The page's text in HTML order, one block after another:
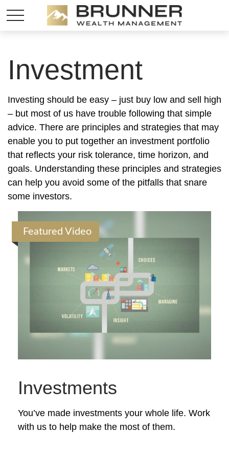
Investment
Investing should be easy – just buy low and sell high
– but most of us have trouble following that simple
advice. There are principles and strategies that may
enable you to put together an investment portfolio
that reflects your risk tolerance, time horizon, and
goals. Understanding these principles and strategies
can help you avoid some of the pitfalls that snare
some investors.
Featured Video
Investments
You’ve made investments your whole life. Work
with us to help make the most of them.